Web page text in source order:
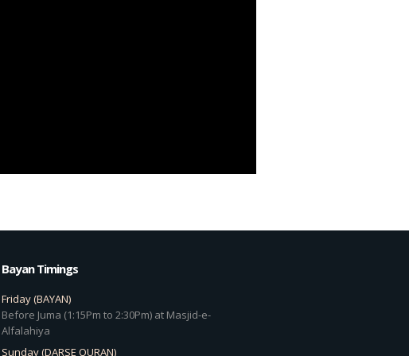
Bayan Timings
Friday (BAYAN)
Before Juma (1:15Pm to 2:30Pm) at Masjid-e-
Alfalahiya
Sunday (DARSE QURAN)